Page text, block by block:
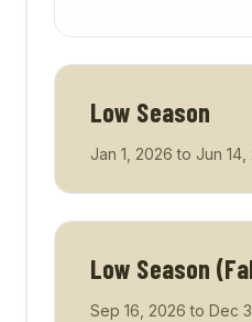
Low Season
Jan 1, 2026 to Jun 14,
Low Season
Sep 16, 2026 to Dec